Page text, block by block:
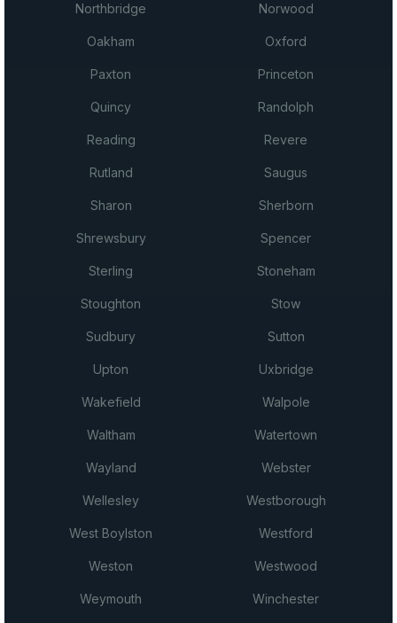
Northbridge Norwood
Oakham Oxford
Paxton Princeton
Quincy Randolph
Reading Revere
Rutland Saugus
Sharon Sherborn
Shrewsbury Spencer
Sterling Stoneham
Stoughton Stow
Sudbury Sutton
Upton Uxbridge
Wakefield Walpole
Waltham Watertown
Wayland Webster
Wellesley Westborough
West Boylston Westford
Weston Westwood
Weymouth Winchester